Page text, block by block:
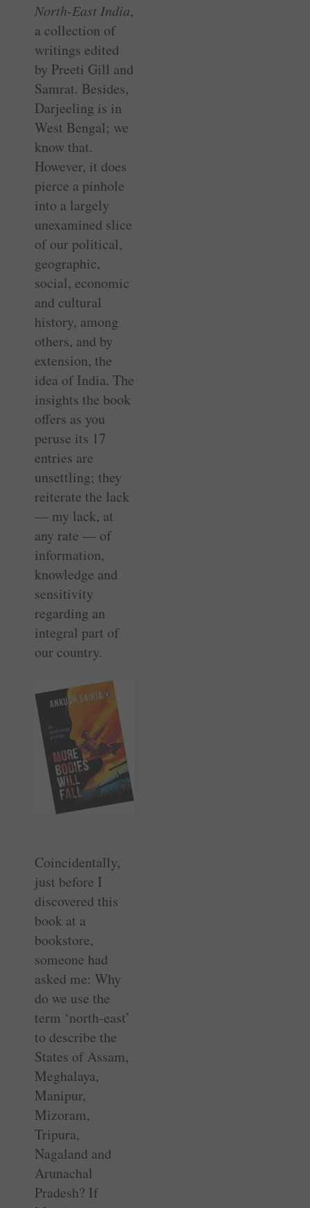
North-East India,
a collection of
writings edited
by Preeti Gill and
Samrat. Besides,
Darjeeling is in
West Bengal; we
know that.
However, it does
pierce a pinhole
into a largely
unexamined slice
of our political,
geographic,
social, economic
and cultural
history, among
others, and by
extension, the
idea of India. The
insights the book
offers as you
peruse its 17
entries are
unsettling; they
reiterate the lack
— my lack, at
any rate — of
information,
knowledge and
sensitivity
regarding an
integral part of
our country.
Coincidentally,
just before I
discovered this
book at a
bookstore,
someone had
asked me: Why
do we use the
term ‘north-east’
to describe the
States of Assam,
Meghalaya,
Manipur,
Mizoram,
Tripura,
Nagaland and
Arunachal
Pradesh? If